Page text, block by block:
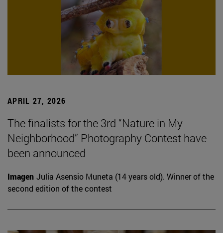
APRIL 27, 2026
The finalists for the 3rd “Nature in My
Neighborhood” Photography Contest have
been announced
Imagen Julia Asensio Muneta (14 years old). Winner of the
second edition of the contest